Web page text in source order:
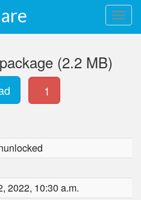
(2.2 MB)
1
2022, 10:30 a.m.